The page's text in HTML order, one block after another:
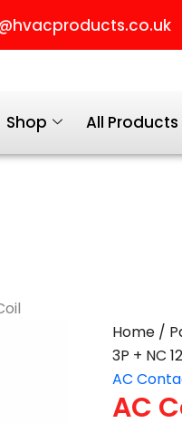
Shop All Products
Home/
3P + NC
AC
AC
AC
3P
+
NC
12A